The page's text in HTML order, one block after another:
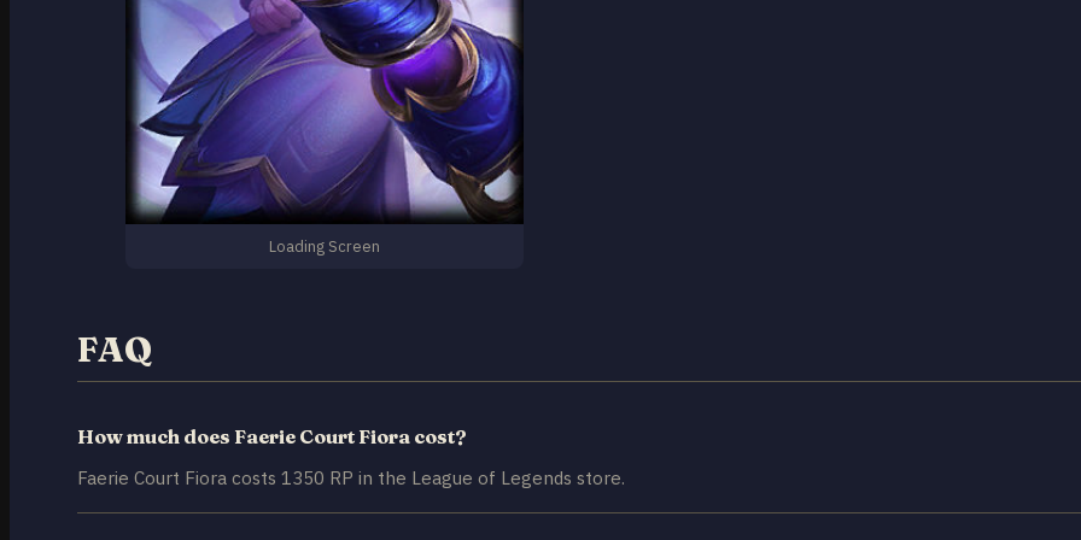
Loading Screen
FAQ
How much does Faerie Court Fiora cost?
Faerie Court Fiora costs 1350 RP in the League of Legends store.